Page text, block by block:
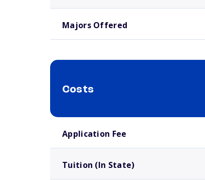
Majors Offered
Costs
Application Fee
Tuition (In State)